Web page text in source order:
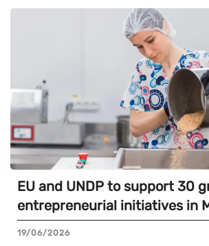
EU and UNDP to support 30
entrepreneurial initiatives in
19/06/2026